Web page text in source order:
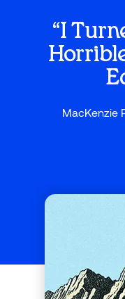
“I
MacKenzie